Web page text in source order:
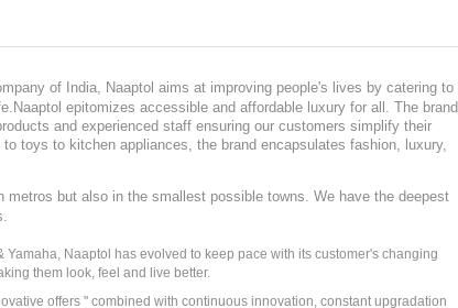
of India, Naaptol aims at improving people's lives by catering to
epitomizes accessible and affordable luxury for all. The brand
and experienced staff ensuring our customers simplify their
toys to kitchen appliances, the brand encapsulates fashion, luxury,
but also in the smallest possible towns. We have the deepest
Naaptol has evolved to keep pace with its customer's changing
them look, feel and live better.
offers " combined with continuous innovation, constant upgradation